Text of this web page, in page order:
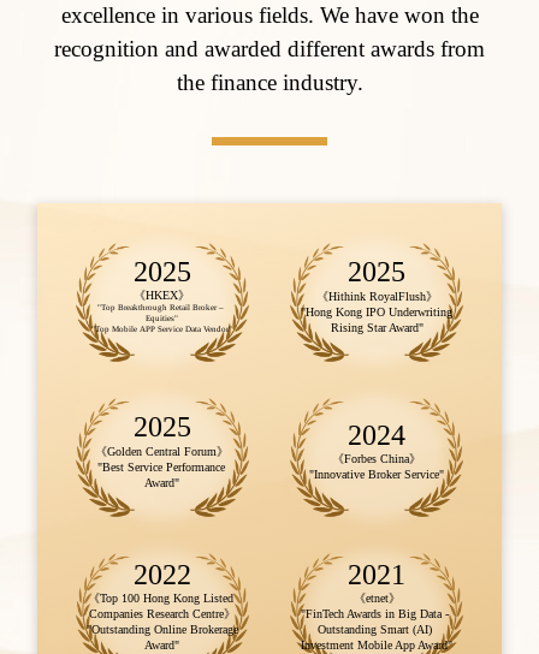
excellence in various fields. We have won the
recognition and awarded different awards from
the finance industry.
2025
《HKEX》
"Top Breakthrough Retail Broker –
Equities"
"Top Mobile APP Service Data Vendor"
2025
《Hithink RoyalFlush》
"Hong Kong IPO Underwriting
Rising Star Award"
2025
《Golden Central Forum》
"Best Service Performance
Award"
2024
《Forbes China》
"Innovative Broker Service"
2022
《Top 100 Hong Kong Listed
Companies Research Centre》
"Outstanding Online Brokerage
Award"
2021
《etnet》
"FinTech Awards in Big Data -
Outstanding Smart (AI)
Investment Mobile App Award"